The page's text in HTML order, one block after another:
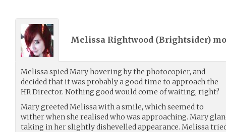
Melissa Rightwood (Brightsider)
Melissa spied Mary hovering by the photocopier, and
decided that it was probably a good time to approach the
HR Director. Nothing good would come of waiting, right?
Mary greeted Melissa with a smile, which seemed to
wither when she realised who was approaching. Mary
taking in her slightly dishevelled appearance. Melissa